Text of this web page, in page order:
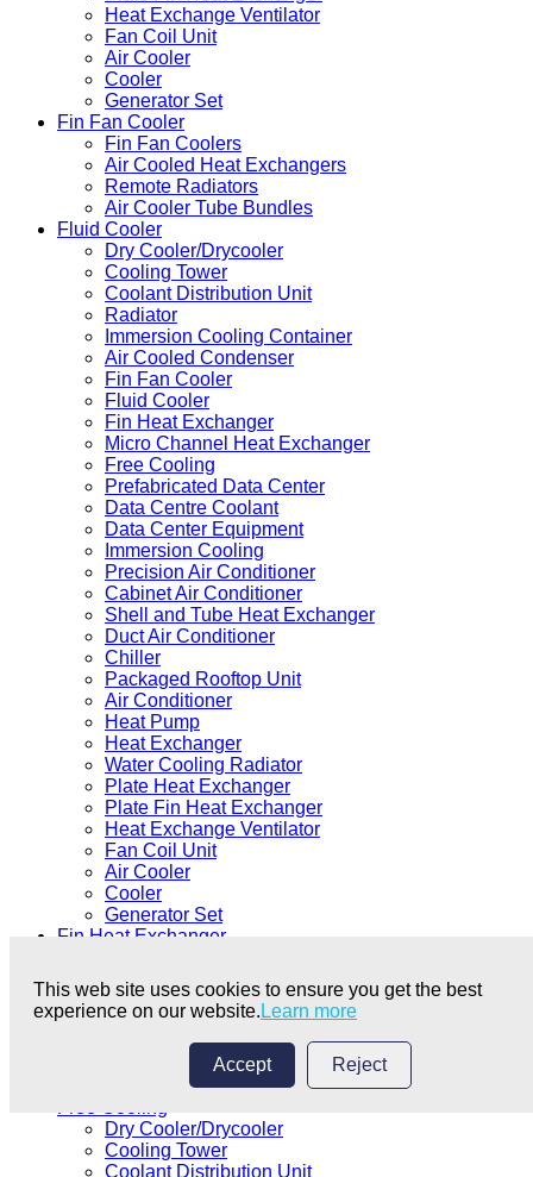
Heat Exchange Ventilator
Fan Coil Unit
Air Cooler
Cooler
Generator Set
Fin Fan Cooler
Fin Fan Coolers
Air Cooled Heat Exchangers
Remote Radiators
Air Cooler Tube Bundles
Fluid Cooler
Dry Cooler/Drycooler
Cooling Tower
Coolant Distribution Unit
Radiator
Immersion Cooling Container
Air Cooled Condenser
Fin Fan Cooler
Fluid Cooler
Fin Heat Exchanger
Micro Channel Heat Exchanger
Free Cooling
Prefabricated Data Center
Data Centre Coolant
Data Center Equipment
Immersion Cooling
Precision Air Conditioner
Cabinet Air Conditioner
Shell and Tube Heat Exchanger
Duct Air Conditioner
Chiller
Packaged Rooftop Unit
Air Conditioner
Heat Pump
Heat Exchanger
Water Cooling Radiator
Plate Heat Exchanger
Plate Fin Heat Exchanger
Heat Exchange Ventilator
Fan Coil Unit
Air Cooler
Cooler
Generator Set
Fin Heat Exchanger
Fin Condenser
Fin Evaporator
Coil
Micro Channel Heat Exchanger
Microchannel Condensing Core
Microchannel Coil
Dry Cooler/Drycooler
Cooling Tower
Coolant Distribution Unit
This web site uses cookies to ensure you get the best
experience on our website. Learn more
Accept Reject